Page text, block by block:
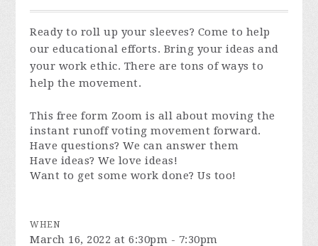
Ready to roll up your sleeves? Come to help
our educational efforts. Bring your ideas and
your work ethic. There are tons of ways to
help the movement.
This free form Zoom is all about moving the
instant runoff voting movement forward.
Have questions? We can answer them
Have ideas? We love ideas!
Want to get some work done? Us too!
WHEN
March 16, 2022 at 6:30pm - 7:30pm